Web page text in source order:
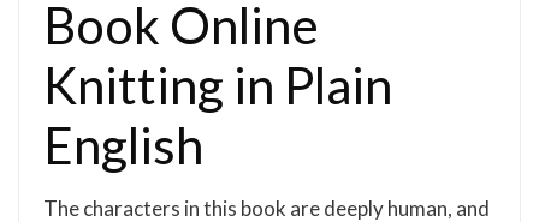
Book Online
Knitting in Plain
English
The characters in this book are deeply human, and